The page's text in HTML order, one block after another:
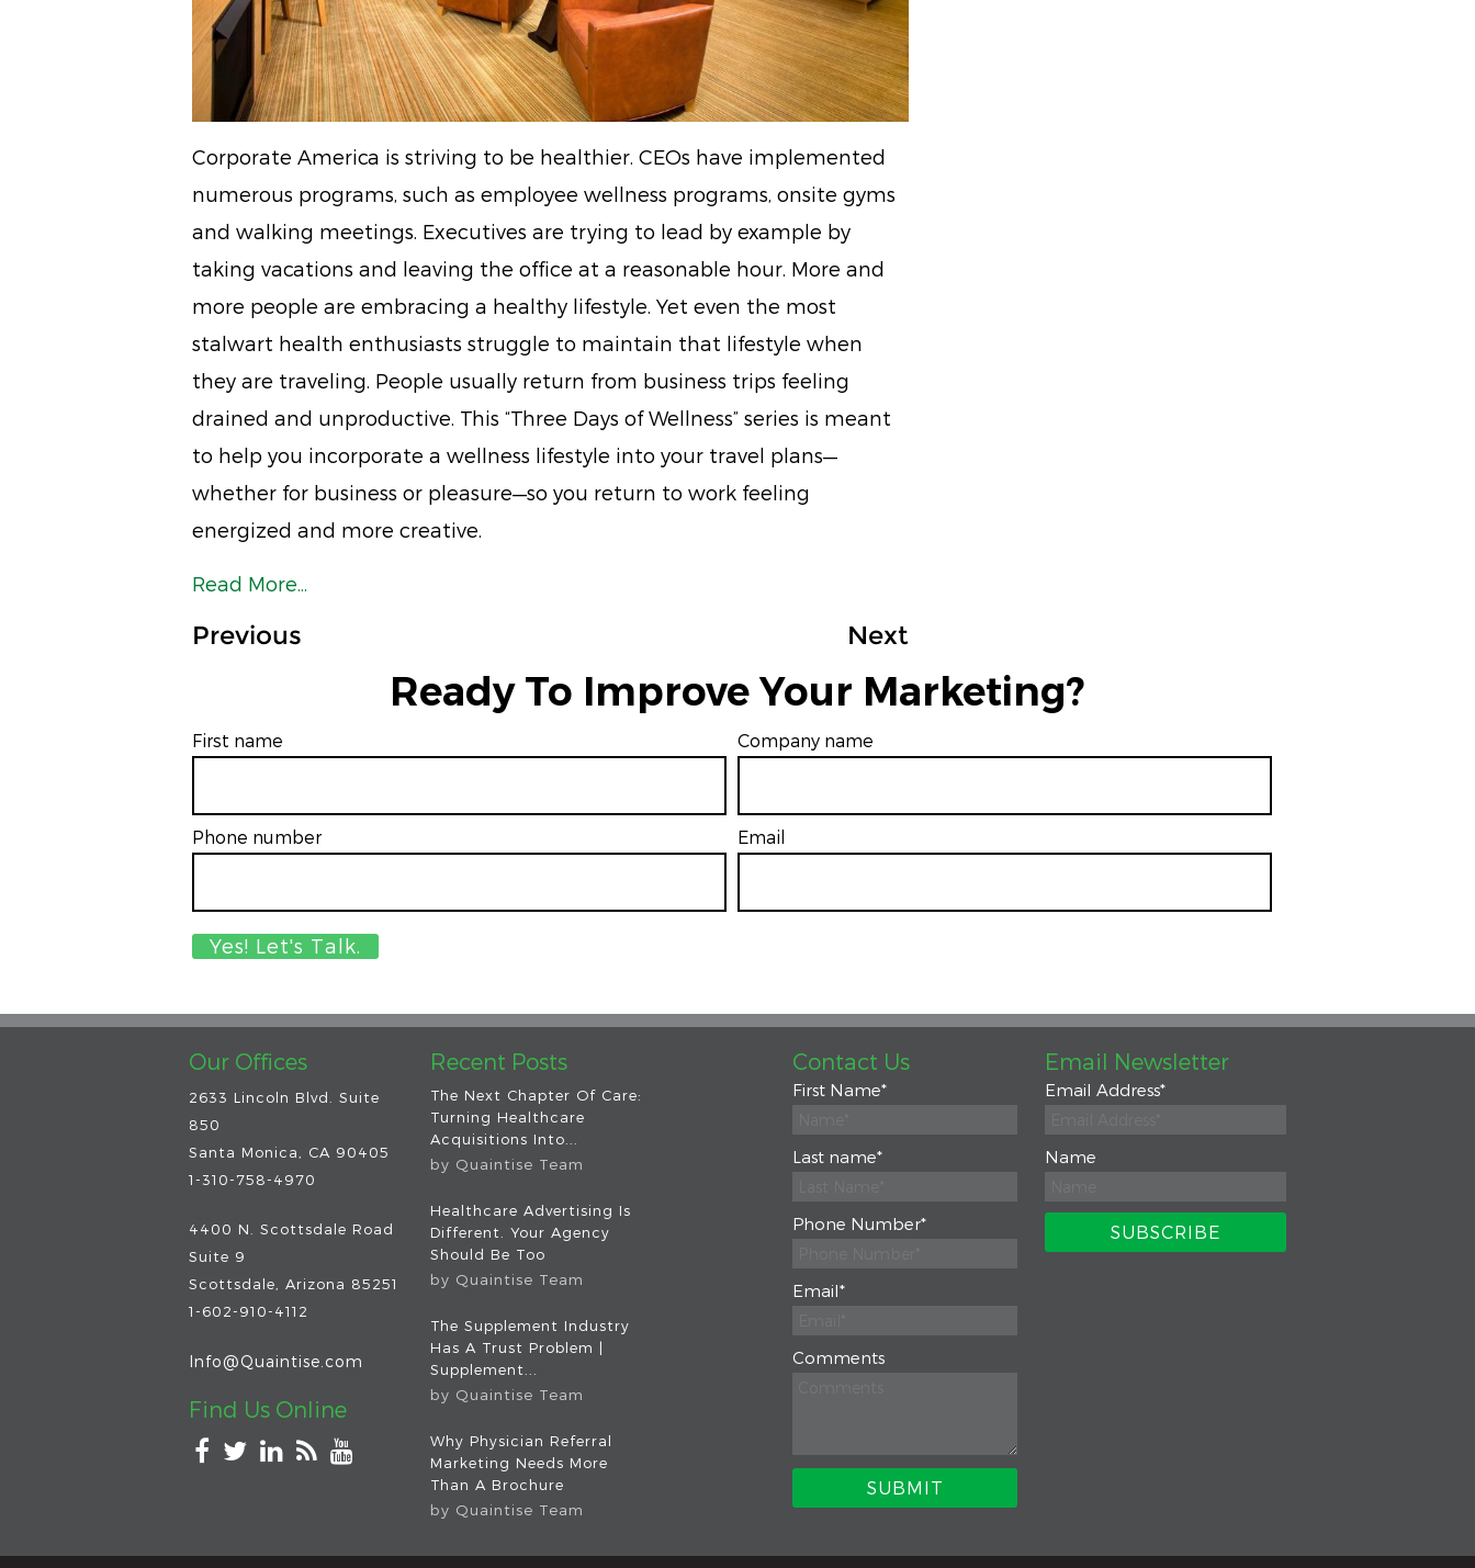
Corporate America is striving to be healthier. CEOs have implemented
numerous programs, such as employee wellness programs, onsite gyms
and walking meetings. Executives are trying to lead by example by
taking vacations and leaving the office at a reasonable hour. More and
more people are embracing a healthy lifestyle. Yet even the most
stalwart health enthusiasts struggle to maintain that lifestyle when
they are traveling. People usually return from business trips feeling
drained and unproductive. This “Three Days of Wellness” series is meant
to help you incorporate a wellness lifestyle into your travel plans—
whether for business or pleasure—so you return to work feeling
energized and more creative.
Read More...
Previous Next
Ready To Improve Your Marketing?
First name Company name
Phone number Email
Our Offices
2633 Lincoln Blvd. Suite
850
Santa Monica, CA 90405
1-310-758-4970
4400 N. Scottsdale Road
Suite 9
Scottsdale, Arizona 85251
1-602-910-4112
Info@Quaintise.com
Find Us Online
Recent Posts
The Next Chapter Of Care:
Turning Healthcare
Acquisitions Into...
by Quaintise Team
Healthcare Advertising Is
Different. Your Agency
Should Be Too
by Quaintise Team
The Supplement Industry
Has A Trust Problem |
Supplement...
by Quaintise Team
Why Physician Referral
Marketing Needs More
Than A Brochure
by Quaintise Team
Contact Us
First Name*
Last name*
Phone Number*
Email*
Comments
Email Newsletter
Email Address*
Name